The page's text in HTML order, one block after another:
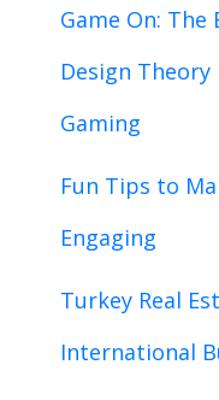
Game On:
Design
Gaming
Fun Tips to
Engaging
Turkey Real
International